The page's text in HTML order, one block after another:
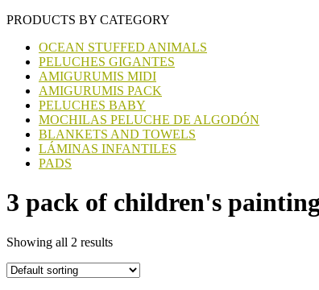
PRODUCTS BY CATEGORY
OCEAN STUFFED ANIMALS
PELUCHES GIGANTES
AMIGURUMIS MIDI
AMIGURUMIS PACK
PELUCHES BABY
MOCHILAS PELUCHE DE ALGODÓN
BLANKETS AND TOWELS
LÁMINAS INFANTILES
PADS
3 pack of children's
Showing all 2 results